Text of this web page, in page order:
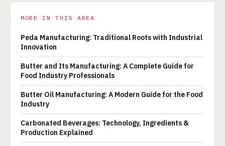
MORE IN THIS AREA
Peda Manufacturing: Traditional Roots with Industrial
Innovation
Butter and Its Manufacturing: A Complete Guide for
Food Industry Professionals
Butter Oil Manufacturing: A Modern Guide for the Food
Industry
Carbonated Beverages: Technology, Ingredients &
Production Explained